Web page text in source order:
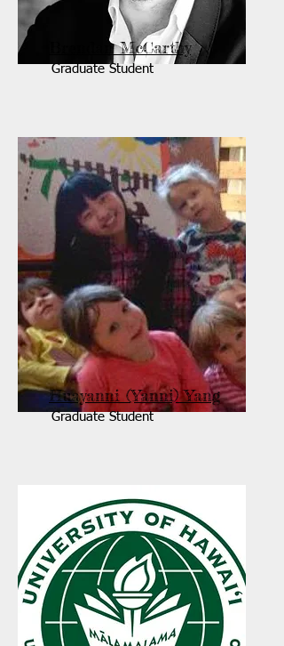
Brendan McCarthy
Graduate Student
Huayanni (Yanni) Yang
Graduate Student